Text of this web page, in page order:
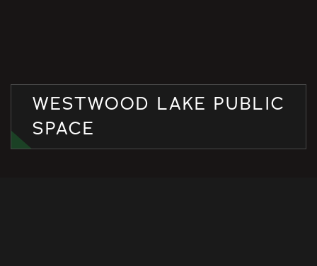
WESTWOOD LAKE PUBLIC
SPACE